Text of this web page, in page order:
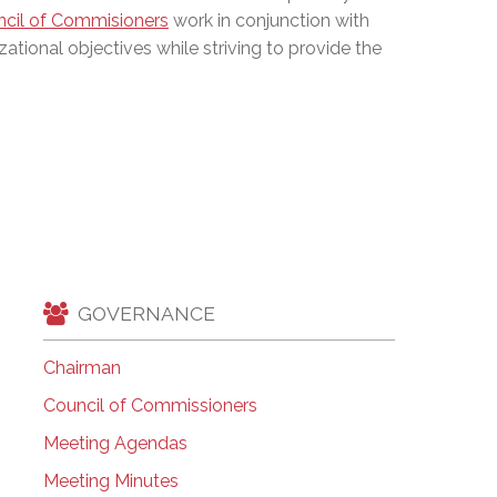
EMSB Open Houses
of Commisioners work in conjunction with
objectives while striving to provide the
GOVERNANCE
Chairman
Council of Commissioners
Meeting Agendas
Meeting Minutes